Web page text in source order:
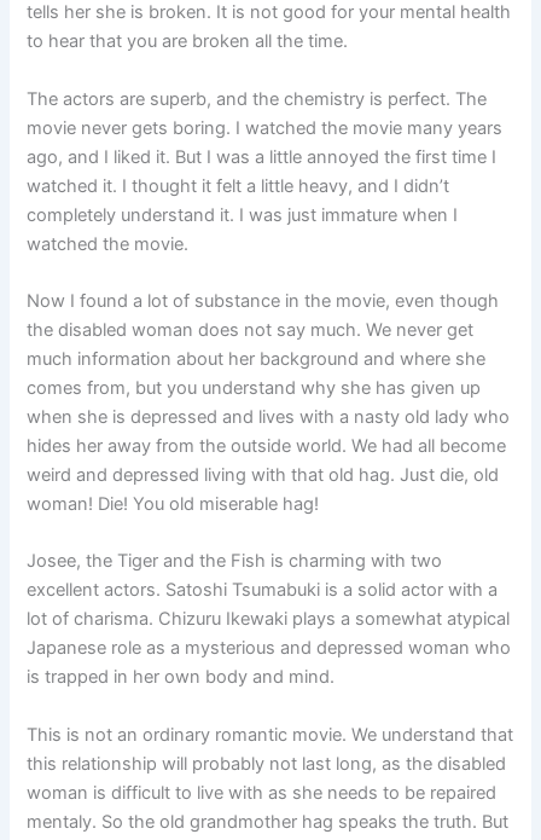
tells her she is broken. It is not good for your mental health
to hear that you are broken all the time.
The actors are superb, and the chemistry is perfect. The
movie never gets boring. I watched the movie many years
ago, and I liked it. But I was a little annoyed the first time I
watched it. I thought it felt a little heavy, and I didn’t
completely understand it. I was just immature when I
watched the movie.
Now I found a lot of substance in the movie, even though
the disabled woman does not say much. We never get
much information about her background and where she
comes from, but you understand why she has given up
when she is depressed and lives with a nasty old lady who
hides her away from the outside world. We had all become
weird and depressed living with that old hag. Just die, old
woman! Die! You old miserable hag!
Josee, the Tiger and the Fish is charming with two
excellent actors. Satoshi Tsumabuki is a solid actor with a
lot of charisma. Chizuru Ikewaki plays a somewhat atypical
Japanese role as a mysterious and depressed woman who
is trapped in her own body and mind.
This is not an ordinary romantic movie. We understand that
this relationship will probably not last long, as the disabled
woman is difficult to live with as she needs to be repaired
mentaly. So the old grandmother hag speaks the truth. But